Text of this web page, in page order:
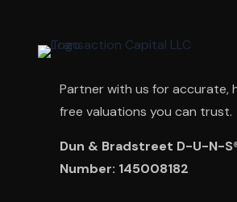
Partner with us for accurate,
free valuations you can trust.
Dun & Bradstreet D-U-N-
Number: 145008182